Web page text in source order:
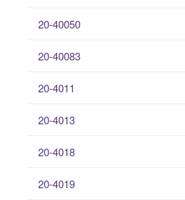
20-40050
20-40083
20-4011
20-4013
20-4018
20-4019